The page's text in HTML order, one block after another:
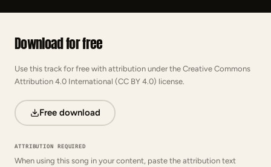
Download for free
Use this track for free with attribution under the Creative Commons
Attribution 4.0 International (CC BY 4.0) license.
Free download
ATTRIBUTION REQUIRED
When using this song in your content, paste the attribution text